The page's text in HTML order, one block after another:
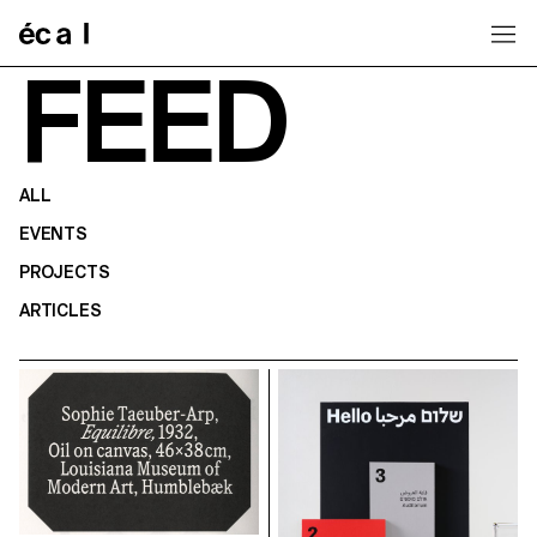
FEED
ALL
EVENTS
PROJECTS
ARTICLES